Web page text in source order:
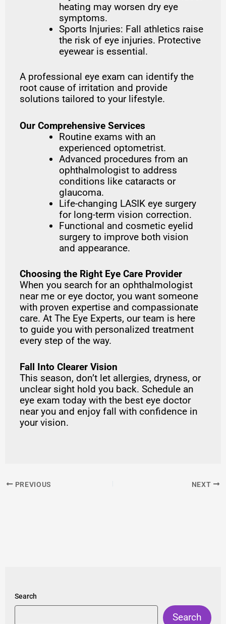
heating may worsen dry eye
symptoms.
Sports Injuries: Fall athletics raise
the risk of eye injuries. Protective
eyewear is essential.
A professional eye exam can identify the
root cause of irritation and provide
solutions tailored to your lifestyle.
Our Comprehensive Services
Routine exams with an
experienced optometrist.
Advanced procedures from an
ophthalmologist to address
conditions like cataracts or
glaucoma.
Life-changing LASIK eye surgery
for long-term vision correction.
Functional and cosmetic eyelid
surgery to improve both vision
and appearance.
Choosing the Right Eye Care Provider
When you search for an ophthalmologist
near me or eye doctor, you want someone
with proven expertise and compassionate
care. At The Eye Experts, our team is here
to guide you with personalized treatment
every step of the way.
Fall Into Clearer Vision
This season, don’t let allergies, dryness, or
unclear sight hold you back. Schedule an
eye exam today with the best eye doctor
near you and enjoy fall with confidence in
your vision.
PREVIOUS NEXT
Search
Search